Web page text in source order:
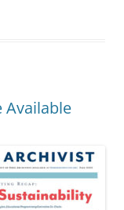
Available